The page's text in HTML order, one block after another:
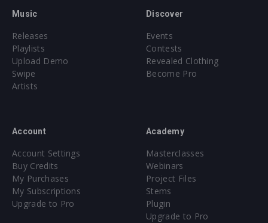
Music
Releases
Playlists
Upload Demo
Swipe
Artists
Discover
Events
Contests
Revealed Clothing
Become Pro
Account
Account Settings
Buy Credits
My Purchases
My Subscriptions
Upgrade to Pro
Academy
Masterclasses
Webinars
Project Files
Stems
Plugin
Upgrade to Pro